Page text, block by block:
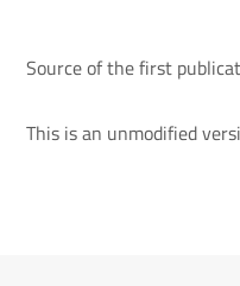
Source of the first
This is an unmodified